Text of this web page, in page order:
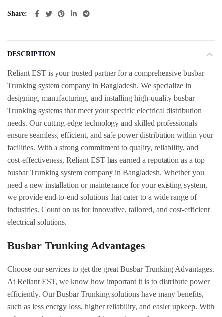
Share
DESCRIPTION
Reliant EST is your trusted partner for a comprehensive busbar
Trunking system company in Bangladesh. We specialize in
designing, manufacturing, and installing high-quality busbar
Trunking systems that meet your specific electrical distribution
needs. Our cutting-edge technology and skilled professionals
ensure seamless, efficient, and safe power distribution within your
facilities. With a strong commitment to quality, reliability, and
cost-effectiveness, Reliant EST has earned a reputation as a top
busbar Trunking system company in Bangladesh. Whether you
need a new installation or maintenance for your existing system,
we provide end-to-end solutions that cater to a wide range of
industries. Count on us for innovative, tailored, and cost-efficient
electrical solutions.
Busbar Trunking Advantages
Choose our services to get the great Busbar Trunking Advantages.
At Reliant EST, we know how important it is to distribute power
efficiently. Our Busbar Trunking solutions have many benefits,
such as less energy loss, higher reliability, and easier upkeep. With